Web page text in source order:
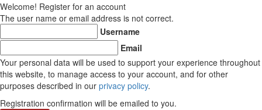
Welcome! Register for an account
The user name or email address is not correct.
Username
Email
Your personal data will be used to support your experience throughout
this website, to manage access to your account, and for other
purposes described in our privacy policy.
Registration confirmation will be emailed to you.